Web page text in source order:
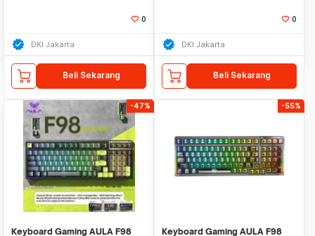
0
DKI Jakarta
Beli Sekarang
0
DKI Jakarta
Beli Sekarang
-47%
Keyboard Gaming AULA F98
-55%
Keyboard Gaming AULA F98